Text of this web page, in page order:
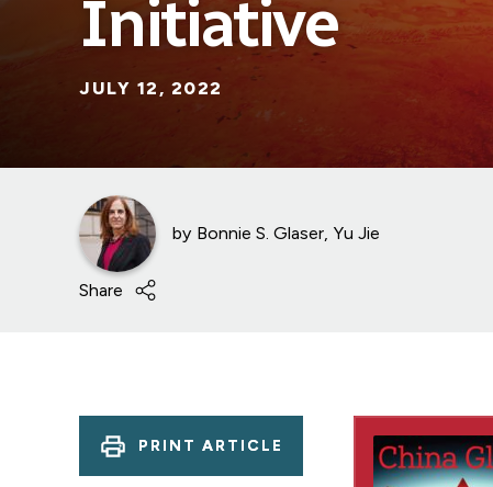
Initiative
JULY 12, 2022
by Bonnie S. Glaser Yu Jie
Share
PRINT ARTICLE